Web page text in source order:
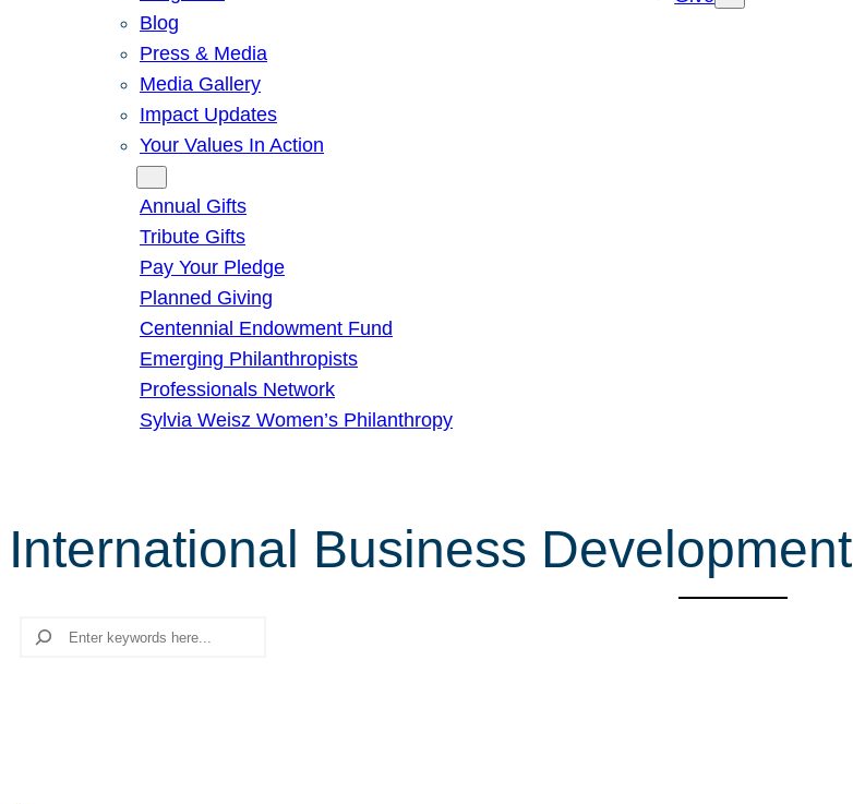
Blog
Press & Media
Media Gallery
Impact Updates
Your Values In Action
Annual Gifts
Tribute Gifts
Pay Your Pledge
Planned Giving
Centennial Endowment Fund
Emerging Philanthropists
Professionals Network
Sylvia Weisz Women’s Philanthropy
International Business Development
Search